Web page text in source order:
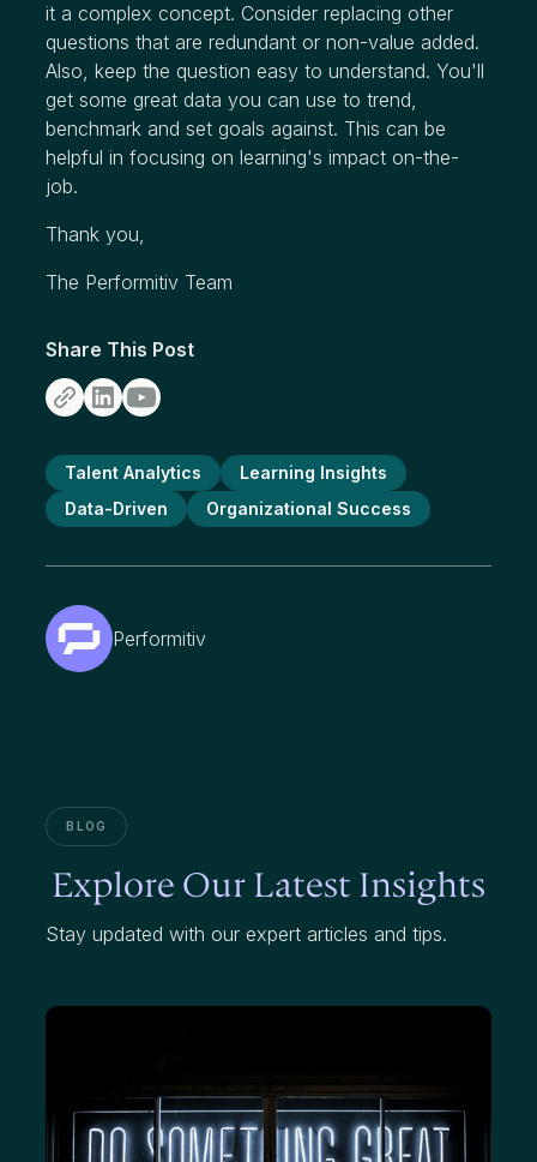
it a complex concept. Consider replacing other
questions that are redundant or non-value added.
Also, keep the question easy to understand. You'll
get some great data you can use to trend,
benchmark and set goals against. This can be
helpful in focusing on learning's impact on-the-
job.
Thank you,
The Performitiv Team
Share This Post
Talent Analytics
Learning Insights
Data-Driven
Organizational Success
Performitiv
BLOG
Explore Our Latest Insights
Stay updated with our expert articles and tips.